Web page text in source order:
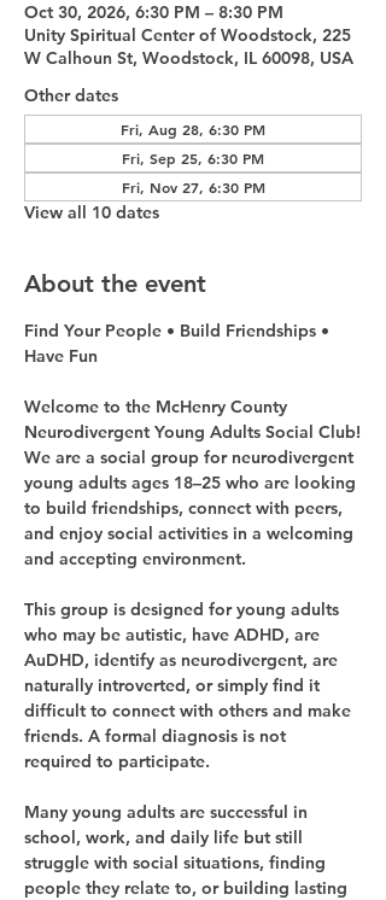
Oct 30, 2026, 6:30 PM – 8:30 PM
Unity Spiritual Center of Woodstock, 225
W Calhoun St, Woodstock, IL 60098, USA
Other dates
Fri, Aug 28, 6:30 PM
Fri, Sep 25, 6:30 PM
Fri, Nov 27, 6:30 PM
View all 10 dates
About the event
Find Your People • Build Friendships •
Have Fun
Welcome to the McHenry County
Neurodivergent Young Adults Social Club!
We are a social group for neurodivergent
young adults ages 18–25 who are looking
to build friendships, connect with peers,
and enjoy social activities in a welcoming
and accepting environment.
This group is designed for young adults
who may be autistic, have ADHD, are
AuDHD, identify as neurodivergent, are
naturally introverted, or simply find it
difficult to connect with others and make
friends. A formal diagnosis is not
required to participate.
Many young adults are successful in
school, work, and daily life but still
struggle with social situations, finding
people they relate to, or building lasting